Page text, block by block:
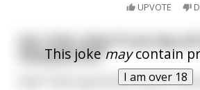
UPVOTE
This jokemaycontain
I am over 18
Son: Dad, what if one day all
disappeared?
Dad: That's gonna be a pain in the